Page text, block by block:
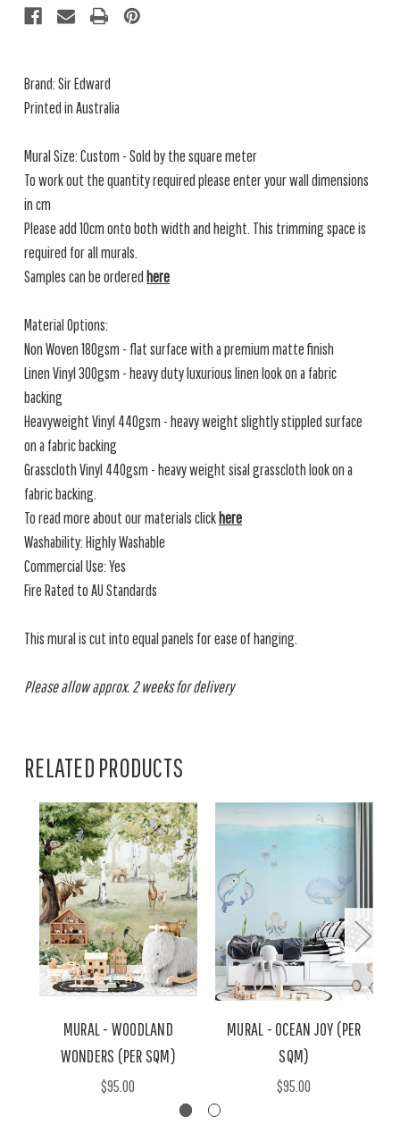
Brand: Sir Edward
Printed in Australia
Mural Size: Custom - Sold by the square meter
To work out the quantity required please enter your wall dimensions
in cm
Please add 10cm onto both width and height. This trimming space is
required for all murals.
Samples can be ordered here
Material Options:
Non Woven 180gsm - flat surface with a premium matte finish
Linen Vinyl 300gsm - heavy duty luxurious linen look on a fabric
backing
Heavyweight Vinyl 440gsm - heavy weight slightly stippled surface
on a fabric backing
Grasscloth Vinyl 440gsm - heavy weight sisal grasscloth look on a
fabric backing.
To read more about our materials clickhere
Washability: Highly Washable
Commercial Use: Yes
Fire Rated to AU Standards
This mural is cut into equal panels for ease of hanging.
Please allow approx. 2 weeks for delivery
RELATED PRODUCTS
MURAL - WOODLAND
WONDERS (PER SQM)
$95.00
MURAL - OCEAN JOY (PER
SQM)
$95.00